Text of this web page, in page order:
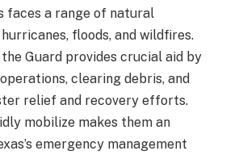
faces a range of natural
floods, and wildfires.
Guard provides crucial aid by
clearing debris, and
relief and recovery efforts.
mobilize makes them an
emergency management